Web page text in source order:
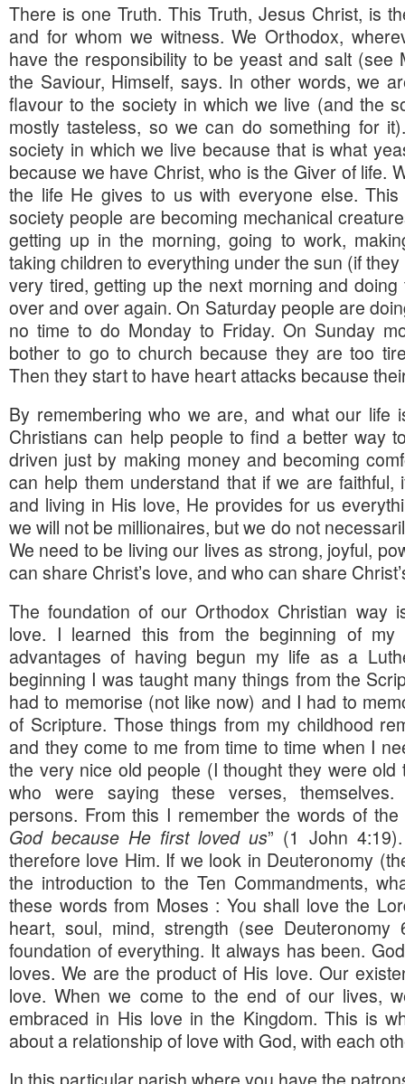
There is one Truth. This Truth, Jesus Christ, is
and for whom we witness. We Orthodox,
have the responsibility to be yeast and salt (see
the Saviour, Himself, says. In other words, we
flavour to the society in which we live (and the
mostly tasteless, so we can do something for
society in which we live because that is what
because we have Christ, who is the Giver of life.
the life He gives to us with everyone else.
society people are becoming mechanical
getting up in the morning, going to work,
taking children to everything under the sun (if
very tired, getting up the next morning and
over and over again. On Saturday people are
no time to do Monday to Friday. On Sunday
bother to go to church because they are too
Then they start to have heart attacks because
By remembering who we are, and what our life
Christians can help people to find a better way
driven just by making money and becoming
can help them understand that if we are faithful,
and living in His love, He provides for us
we will not be millionaires, but we do not
We need to be living our lives as strong, joyful,
can share Christ’s love, and who can share
The foundation of our Orthodox Christian way
love. I learned this from the beginning of
advantages of having begun my life as a
beginning I was taught many things from the
had to memorise (not like now) and I had to
of Scripture. Those things from my childhood
and they come to me from time to time when I
the very nice old people (I thought they were
who were saying these verses,
persons. From this I remember the words of
God because He first loved us” (1 John
therefore love Him. If we look in Deuteronomy
the introduction to the Ten Commandments,
these words from Moses : You shall love the
heart, soul, mind, strength (see
foundation of everything. It always has been.
loves. We are the product of His love. Our
love. When we come to the end of our lives,
embraced in His love in the Kingdom. This is
about a relationship of love with God, with each